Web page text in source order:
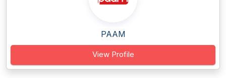
PAAM
View Profile